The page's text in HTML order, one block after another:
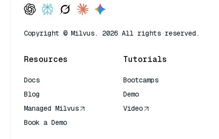
Copyright © Milvus. 2026 All rights reserved.
Resources
Docs
Blog
Managed Milvus
Book a Demo
Tutorials
Bootcamps
Demo
Video